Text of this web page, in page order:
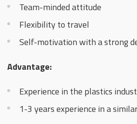
Team-minded attitude
Flexibility to travel
Self-motivation with a strong
Advantage:
Experience in the plastics
1-3 years experience in a